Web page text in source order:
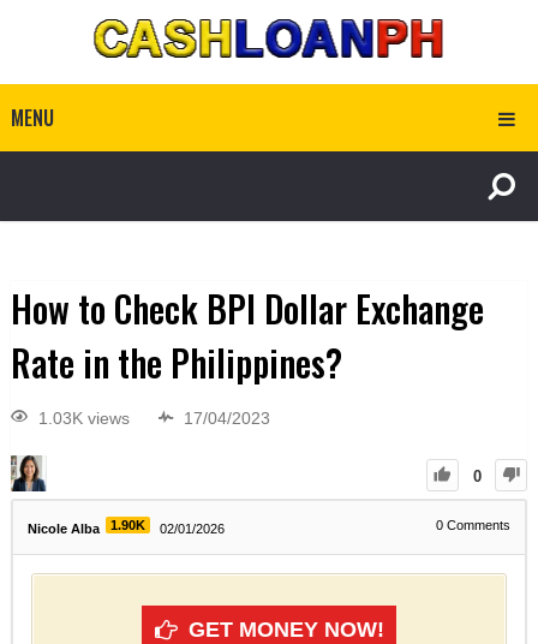
MENU
How to Check BPI Dollar Exchange
Rate in the Philippines?
1.03K views 17/04/2023
0
Nicole Alba 1.90K 02/01/2026 0 Comments
GET MONEY NOW!